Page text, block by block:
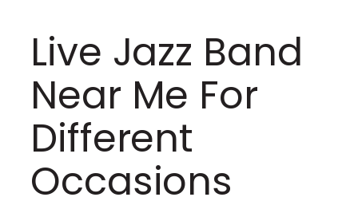
Live Jazz Band
Near Me For
Different
Occasions